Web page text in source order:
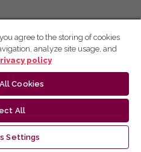
agree to the storing of cookies
analyze site usage, and
policy
Cookies
All
Settings